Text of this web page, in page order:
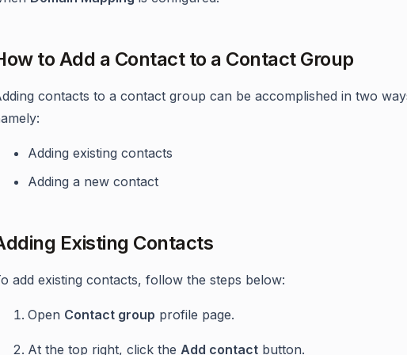
to Add a Contact to a Contact Group
contacts to a contact group can be accomplished in two
Adding existing contacts
Adding a new contact
Existing Contacts
add existing contacts, follow the steps below:
Open Contact group profile page.
At the top right, click the Add contact button.